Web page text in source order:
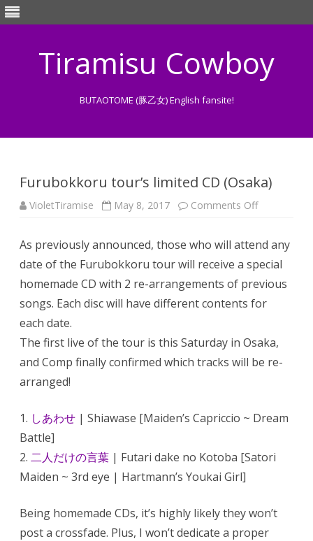
Tiramisu Cowboy
BUTAOTOME (豚乙女) English fansite!
Furubokkoru tour’s limited CD (Osaka)
VioletTiramise May 8, 2017 Comments Offon
CD
(Osaka)
As previously announced, those who will attend any
date of the Furubokkoru tour will receive a special
homemade CD with 2 re-arrangements of previous
songs. Each disc will have different contents for
each date.
The first live of the tour is this Saturday in Osaka,
and Comp finally confirmed which tracks will be re-
arranged!
1. しあわせ | Shiawase [Maiden’s Capriccio ~ Dream
Battle]
2. 二人だけの言葉 | Futari dake no Kotoba [Satori
Maiden ~ 3rd eye | Hartmann’s Youkai Girl]
Being homemade CDs, it’s highly likely they won’t
post a crossfade. Plus, I won’t dedicate a proper